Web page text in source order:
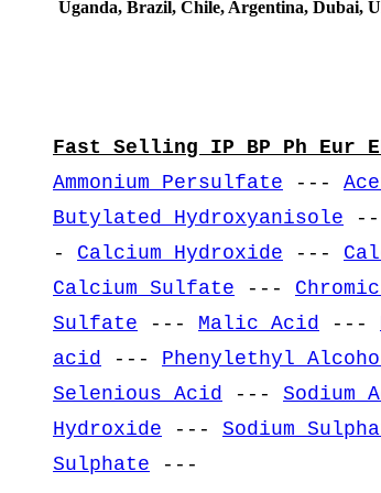
Uganda, Brazil, Chile, Argentina, Dubai,
Fast Selling IP BP Ph Eur
Ammonium Persulfate ---
Butylated Hydroxyanisole
- Calcium Hydroxide ---
Calcium Sulfate ---
Sulfate --- Malic Acid ---
acid
--- Phenylethyl
Selenious Acid
--- Sodium
Hydroxide --- Sodium
Sulphate ---